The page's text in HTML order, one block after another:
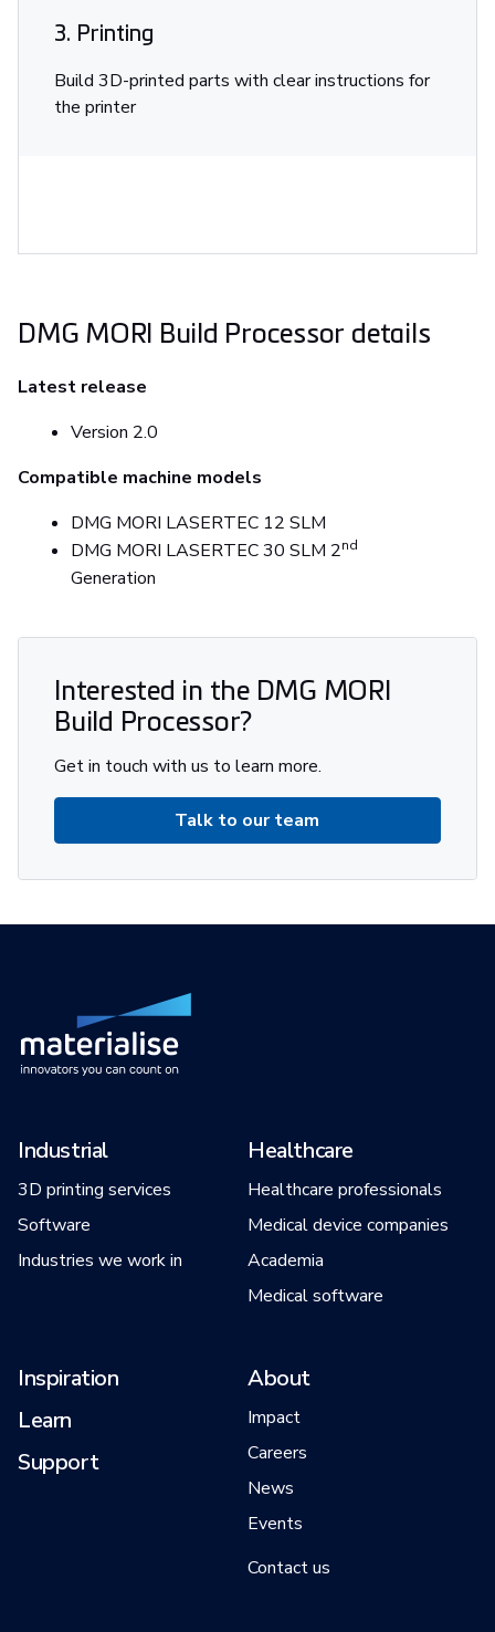
3. Printing
Build 3D-printed parts with clear instructions for
the printer
DMG MORI Build Processor details
Latest release
Version 2.0
Compatible machine models
DMG MORI LASERTEC 12 SLM
DMG MORI LASERTEC 30 SLM 2nd
Generation
Interested in the DMG MORI
Build Processor?
Get in touch with us to learn more.
Talk to our team
Industrial
3D printing services
Software
Industries we work in
Healthcare
Healthcare professionals
Medical device companies
Academia
Medical software
Inspiration
Learn
Support
About
Impact
Careers
News
Events
Contact us